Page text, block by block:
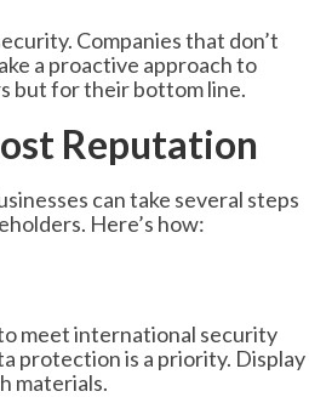
Companies that don’t
a proactive approach to
but for their bottom line.
Reputation
can take several steps
Here’s how:
meet international security
protection is a priority. Display
materials.